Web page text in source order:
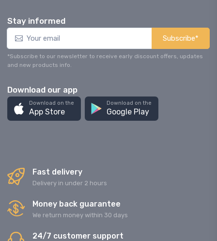
Stay informed
Subscribe*
*Subscribe to our newsletter to receive early discount offers, updates
and new products info.
Download our app
Download on the
App Store
Download on the
Google Play
Fast delivery
Delivery in under 2 hours
Money back guarantee
We return money within 30 days
24/7 customer support